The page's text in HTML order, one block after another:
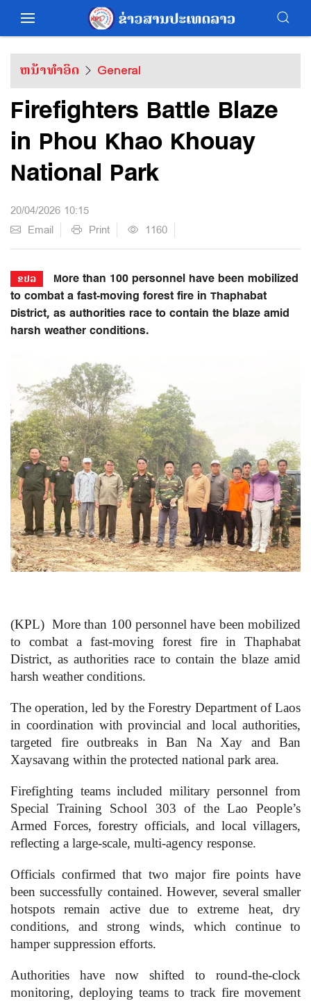
ຫນ້າທຳອິດ General
Firefighters Battle Blaze
in Phou Khao Khouay
National Park
20/04/2026 10:15
Email
Print 1160
ຂປລ
More than 100 personnel have been mobilized
to combat a fast-moving forest fire in Thaphabat
District, as authorities race to contain the blaze amid
harsh weather conditions.
(KPL) More than 100 personnel have been mobilized
to combat a fast-moving forest fire in Thaphabat
District, as authorities race to contain the blaze amid
harsh weather conditions.
The operation, led by the Forestry Department of Laos
in coordination with provincial and local authorities,
targeted fire outbreaks in Ban Na Xay and Ban
Xaysavang within the protected national park area.
Firefighting teams included military personnel from
Special Training School 303 of the Lao People’s
Armed Forces, forestry officials, and local villagers,
reflecting a large-scale, multi-agency response.
Officials confirmed that two major fire points have
been successfully contained. However, several smaller
hotspots remain active due to extreme heat, dry
conditions, and strong winds, which continue to
hamper suppression efforts.
Authorities have now shifted to round-the-clock
monitoring, deploying teams to track fire movement